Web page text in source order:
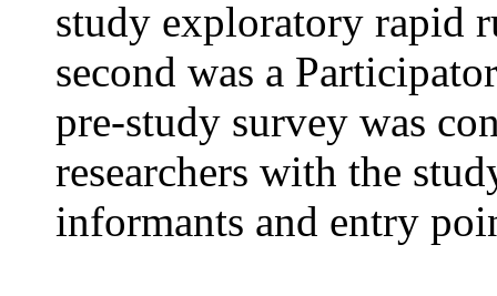
study exploratory rapid
second was a
pre-study survey was
researchers with the
informants and entry